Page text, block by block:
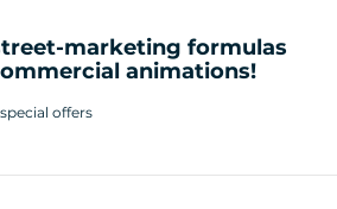
marketing formulas
animations!
offers